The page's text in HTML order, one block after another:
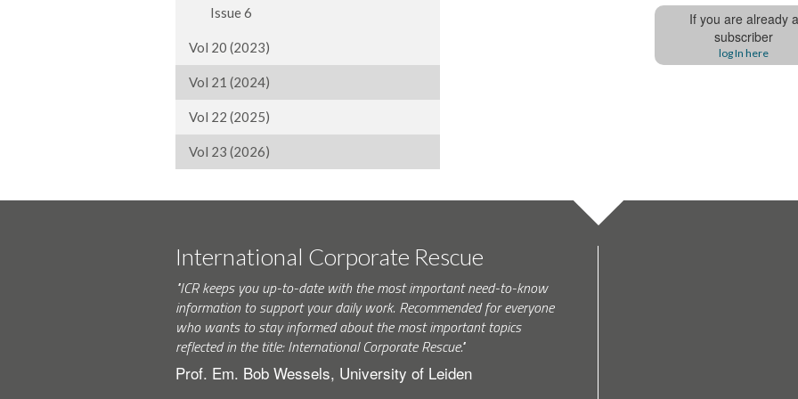
Issue 6
Vol 20 (2023)
Vol 21 (2024)
Vol 22 (2025)
Vol 23 (2026)
If you are already a
subscriber
log In here
International Corporate Rescue
"ICR keeps you up-to-date with the most important need-to-know
information to support your daily work. Recommended for everyone
who wants to stay informed about the most important topics
reflected in the title: International Corporate Rescue."
Prof. Em. Bob Wessels, University of Leiden